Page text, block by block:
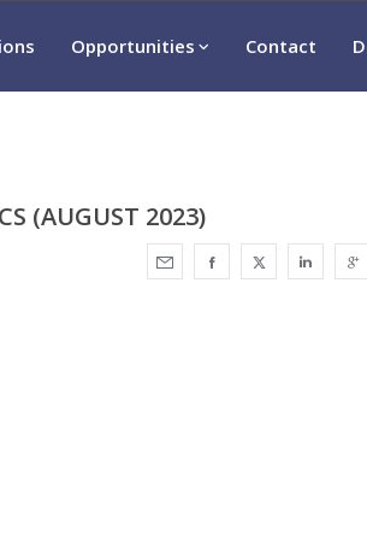
Opportunities Contact
(AUGUST 2023)